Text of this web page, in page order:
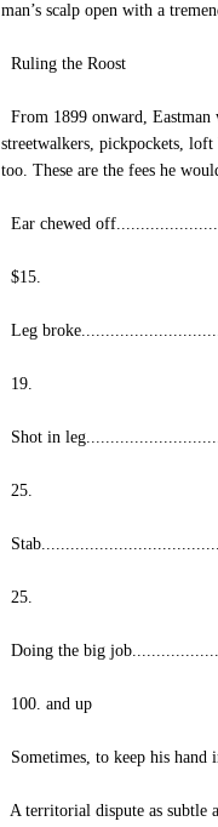
man’s scalp open with a
Ruling the Roost
From 1899 onward, Eastman
streetwalkers, pickpockets,
too. These are the fees he
Ear chewed
$15.
Leg
19.
Shot in
25.
25.
Doing the big
100. and up
Sometimes, to keep his hand
A territorial dispute as subtle